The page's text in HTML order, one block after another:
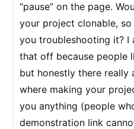
“pause” on the page.
your project clonable,
you troubleshooting it?
that off because people
but honestly there really
where making your
you anything (people
demonstration link